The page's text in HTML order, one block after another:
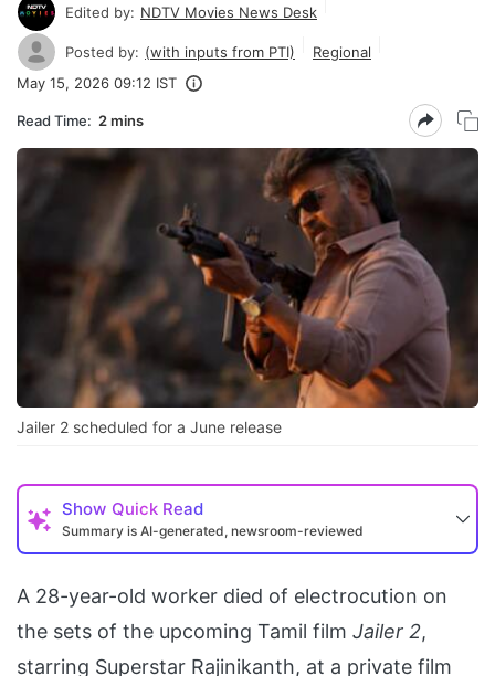
Edited by: NDTV Movies News Desk
Posted by: (with inputs from PTI)
Regional
May 15, 2026 09:12 IST
Read Time: 2 mins
Jailer 2 scheduled for a June release
Show Quick Read
Summary is AI-generated, newsroom-reviewed
A 28-year-old worker died of electrocution on
the sets of the upcoming Tamil film Jailer 2,
starring Superstar Rajinikanth, at a private film